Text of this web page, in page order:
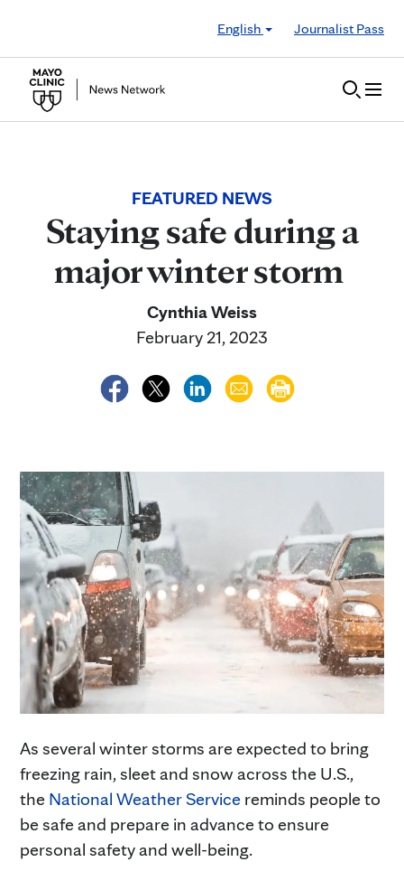
English
Journalist Pass
FEATURED NEWS
Staying safe during a
major winter storm
Cynthia Weiss
February 21, 2023
As several winter storms are expected to bring
freezing rain, sleet and snow across the U.S.,
the National Weather Service reminds people to
be safe and prepare in advance to ensure
personal safety and well-being.